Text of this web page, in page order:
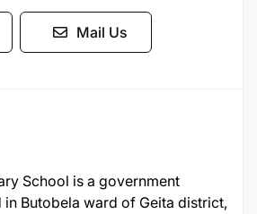
Mail Us
School is a government
Butobela ward of Geita district,